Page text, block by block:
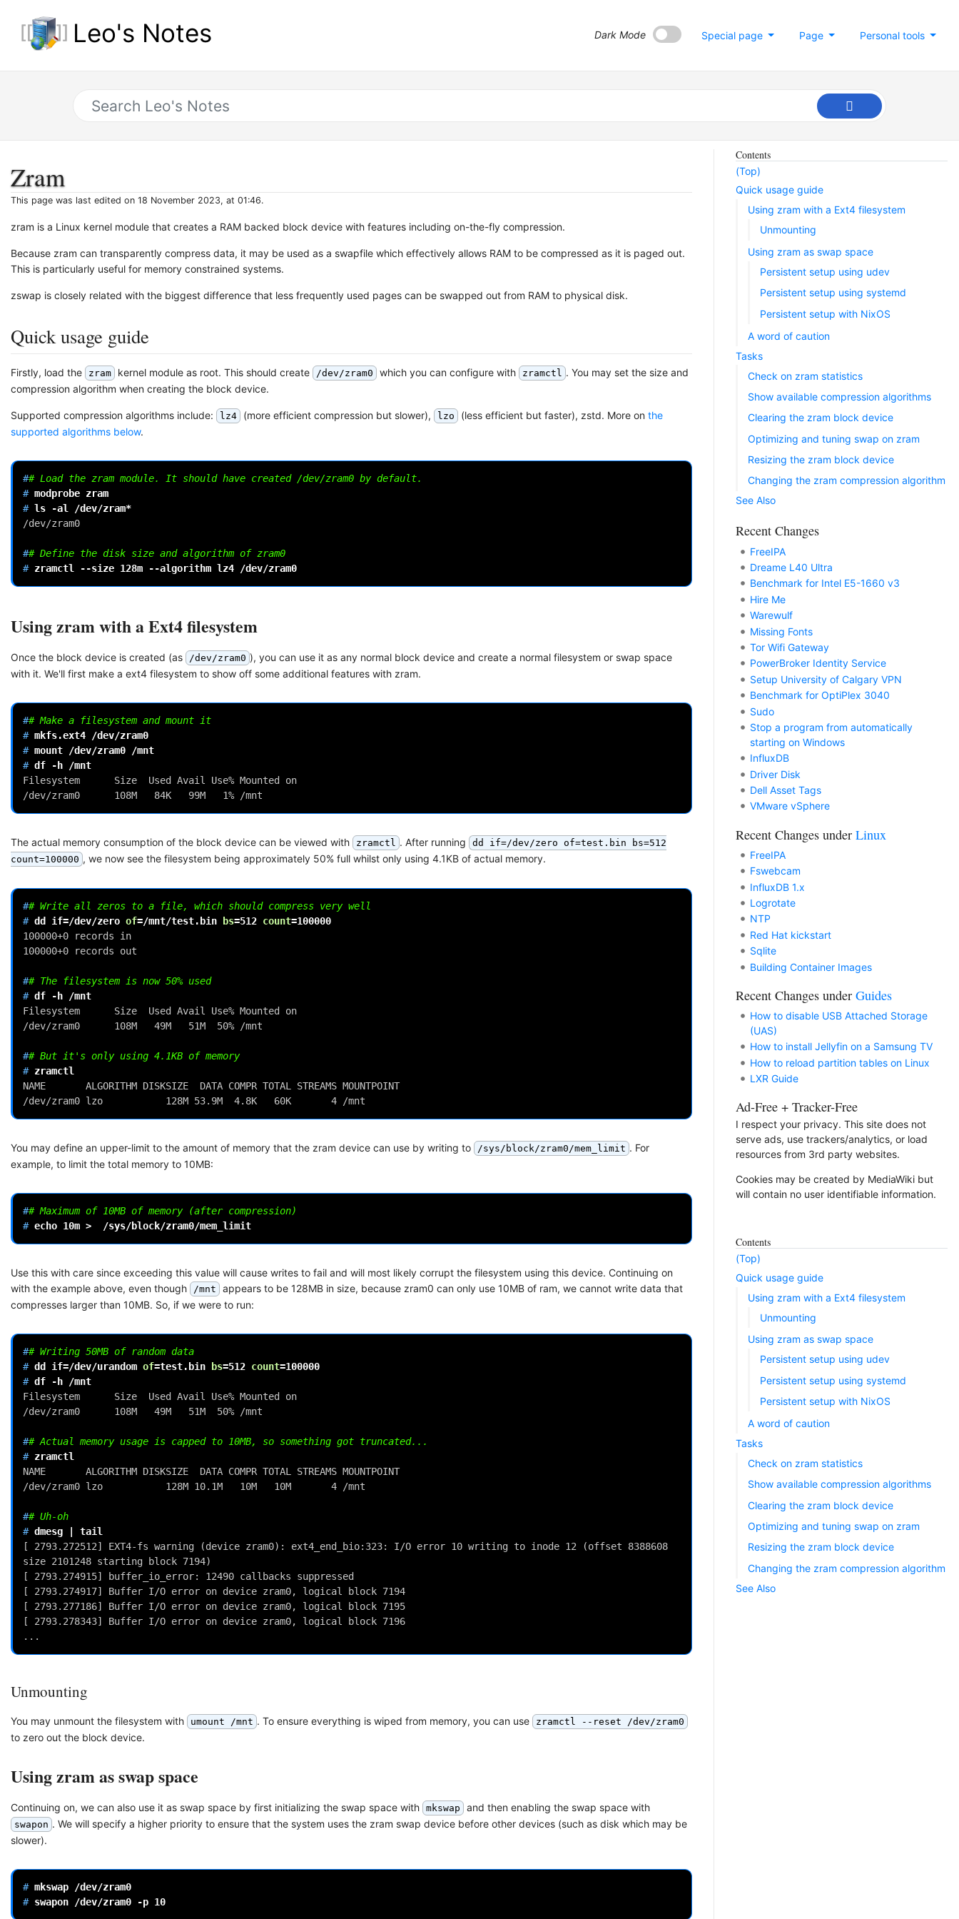
Leo's Notes Personal tools
Page
Special page
Dark Mode
Zram
This page was last edited on 18 November 2023, at 01:46.
zram is a Linux kernel module that creates a RAM backed block device with features including on-the-fly compression.
Because zram can transparently compress data, it may be used as a swapfile which effectively allows RAM to be compressed as it is paged out.
This is particularly useful for memory constrained systems.
zswap is closely related with the biggest difference that less frequently used pages can be swapped out from RAM to physical disk.
Quick usage guide
Firstly, load the zram kernel module as root. This should create /dev/zram0 which you can configure with zramctl . You may set the size and
compression algorithm when creating the block device.
Supported compression algorithms include: lz4 (more efficient compression but slower), lzo (less efficient but faster), zstd. More on the
supported algorithms below.
## Load the zram module. It should have created /dev/zram0 by default.
# modprobe
# ls -al
/dev/zram0
## Define the disk size and algorithm of zram0
# zramctl --size 128m --algorithm lz4
Using zram with a Ext4 filesystem
Once the block device is created (as /dev/zram0 ), you can use it as any normal block device and create a normal filesystem or swap space
with it. We'll first make a ext4 filesystem to show off some additional features with zram.
## Make a filesystem and mount it
# mkfs.ext4
# mount /dev/zram0
# df -h
Filesystem      Size  Used Avail Use% Mounted on
/dev/zram0      108M   84K   99M   1% /mnt
The actual memory consumption of the block device can be viewed with zramctl . After running
dd if=/dev/zero of=test.bin bs=512
count=100000 , we now see the filesystem being approximately 50% full whilst only using 4.1KB of actual memory.
## Write all zeros to a file, which should compress very well
# dd if=/dev/zero of=/mnt/test.bin bs=512 count=100000
100000+0 records in
100000+0 records out
## The filesystem is now 50% used
# df -h
Filesystem      Size  Used Avail Use% Mounted on
/dev/zram0      108M   49M   51M  50% /mnt
## But it's only using 4.1KB of memory
#
NAME       ALGORITHM DISKSIZE  DATA COMPR TOTAL STREAMS MOUNTPOINT
/dev/zram0 lzo           128M 53.9M  4.8K   60K       4 /mnt
You may define an upper-limit to the amount of memory that the zram device can use by writing to /sys/block/zram0/mem_limit . For
example, to limit the total memory to 10MB:
## Maximum of 10MB of memory (after compression)
# echo 10m >
Use this with care since exceeding this value will cause writes to fail and will most likely corrupt the filesystem using this device. Continuing on
with the example above, even though
/mnt
appears to be 128MB in size, because zram0 can only use 10MB of ram, we cannot write data that
compresses larger than 10MB. So, if we were to run:
## Writing 50MB of random data
# dd if=/dev/urandom of=test.bin bs=512 count=100000
# df -h
Filesystem      Size  Used Avail Use% Mounted on
/dev/zram0      108M   49M   51M  50% /mnt
## Actual memory usage is capped to 10MB, so something got truncated...
#
NAME       ALGORITHM DISKSIZE  DATA COMPR TOTAL STREAMS MOUNTPOINT
/dev/zram0 lzo           128M 10.1M   10M   10M       4 /mnt
## Uh-oh
# dmesg
[ 2793.272512] EXT4-fs warning (device zram0): ext4_end_bio:323: I/O error 10 writing to inode 12 (offset 8388608
size 2101248 starting block 7194)
[ 2793.274915] buffer_io_error: 12490 callbacks suppressed
[ 2793.274917] Buffer I/O error on device zram0, logical block 7194
[ 2793.277186] Buffer I/O error on device zram0, logical block 7195
[ 2793.278343] Buffer I/O error on device zram0, logical block 7196
...
Unmounting
You may unmount the filesystem with umount /mnt . To ensure everything is wiped from memory, you can use zramctl --reset /dev/zram0
to zero out the block device.
Using zram as swap space
Continuing on, we can also use it as swap space by first initializing the swap space with mkswap and then enabling the swap space with
swapon . We will specify a higher priority to ensure that the system uses the zram swap device before other devices (such as disk which may be
slower).
# mkswap
# swapon /dev/zram0 -p 10
Contents
(Top)
Quick usage guide
Using zram with a Ext4 filesystem
Unmounting
Using zram as swap space
Persistent setup using udev
Persistent setup using systemd
Persistent setup with NixOS
A word of caution
Tasks
Check on zram statistics
Show available compression algorithms
Clearing the zram block device
Optimizing and tuning swap on zram
Resizing the zram block device
Changing the zram compression algorithm
See Also
Recent Changes
FreeIPA
Dreame L40 Ultra
Benchmark for Intel E5-1660 v3
Hire Me
Warewulf
Missing Fonts
Tor Wifi Gateway
PowerBroker Identity Service
Setup University of Calgary VPN
Benchmark for OptiPlex 3040
Sudo
Stop a program from automatically
starting on Windows
InfluxDB
Driver Disk
Dell Asset Tags
VMware vSphere
Recent Changes under Linux
FreeIPA
Fswebcam
InfluxDB 1.x
Logrotate
NTP
Red Hat kickstart
Sqlite
Building Container Images
Recent Changes under Guides
How to disable USB Attached Storage
(UAS)
How to install Jellyfin on a Samsung TV
How to reload partition tables on Linux
LXR Guide
Ad-Free + Tracker-Free
I respect your privacy. This site does not
serve ads, use trackers/analytics, or load
resources from 3rd party websites.
Cookies may be created by MediaWiki but
will contain no user identifiable information.
Contents
(Top)
Quick usage guide
Using zram with a Ext4 filesystem
Unmounting
Using zram as swap space
Persistent setup using udev
Persistent setup using systemd
Persistent setup with NixOS
A word of caution
Tasks
Check on zram statistics
Show available compression algorithms
Clearing the zram block device
Optimizing and tuning swap on zram
Resizing the zram block device
Changing the zram compression algorithm
See Also